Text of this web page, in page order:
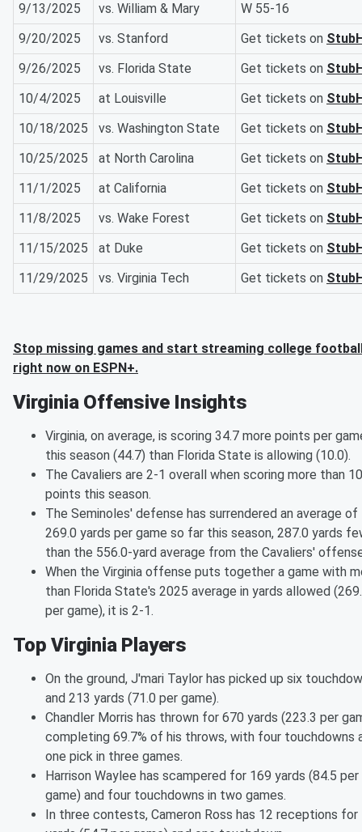
9/13/2025
vs. William & Mary
W 55-16
9/20/2025
vs. Stanford Get tickets on
9/26/2025
vs. Florida State Get tickets on
10/4/2025
at Louisville Get tickets on
10/18/2025
vs. Washington State Get tickets on
10/25/2025
at North Carolina Get tickets on
11/1/2025
at California Get tickets on
11/8/2025
vs. Wake Forest Get tickets on
11/15/2025
at Duke Get tickets on
11/29/2025
vs. Virginia Tech Get tickets on
Stop missing games and start streaming college
right now on ESPN+.
Virginia Offensive Insights
Virginia, on average, is scoring 34.7 more points per
this season (44.7) than Florida State is allowing (10.0).
The Cavaliers are 2-1 overall when scoring more than
points this season.
The Seminoles' defense has surrendered an average of
269.0 yards per game so far this season, 287.0 yards
than the 556.0-yard average from the Cavaliers'
When the Virginia offense puts together a game with
than Florida State's 2025 average in yards allowed
per game), it is 2-1.
Top Virginia Players
On the ground, J'mari Taylor has picked up six
and 213 yards (71.0 per game).
Chandler Morris has thrown for 670 yards (223.3 per
completing 69.7% of his throws, with four touchdowns
one pick in three games.
Harrison Waylee has scampered for 169 yards (84.5 per
game) and four touchdowns in two games.
In three contests, Cameron Ross has 12 receptions for